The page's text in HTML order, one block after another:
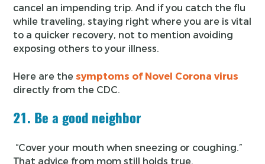
cancel an impending trip. And if you catch the flu
while traveling, staying right where you are is vital
to a quicker recovery, not to mention avoiding
exposing others to your illness.
Here are thesymptoms of Novel Corona virus
directly from the CDC.
21. Be a good neighbor
“Cover your mouth when sneezing or coughing.”
That advice from mom still holds true.